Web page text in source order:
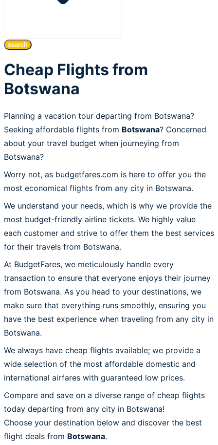
search
Cheap Flights from
Botswana
Planning a vacation tour departing from Botswana?
Seeking affordable flights from Botswana? Concerned
about your travel budget when journeying from
Botswana?
Worry not, as budgetfares.com is here to offer you the
most economical flights from any city in Botswana.
We understand your needs, which is why we provide the
most budget-friendly airline tickets. We highly value
each customer and strive to offer them the best services
for their travels from Botswana.
At BudgetFares, we meticulously handle every
transaction to ensure that everyone enjoys their journey
from Botswana. As you head to your destinations, we
make sure that everything runs smoothly, ensuring you
have the best experience when traveling from any city in
Botswana.
We always have cheap flights available; we provide a
wide selection of the most affordable domestic and
international airfares with guaranteed low prices.
Compare and save on a diverse range of cheap flights
today departing from any city in Botswana!
Choose your destination below and discover the best
flight deals from Botswana.